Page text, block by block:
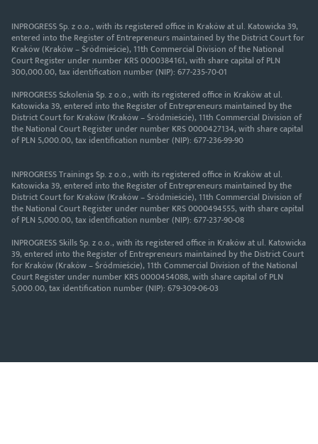
INPROGRESS Sp. z o.o., with its registered office in Kraków at ul. Katowicka 39,
entered into the Register of Entrepreneurs maintained by the District Court for
Kraków (Kraków – Śródmieście), 11th Commercial Division of the National
Court Register under number KRS 0000384161, with share capital of PLN
300,000.00, tax identification number (NIP): 677-235-70-01
INPROGRESS Szkolenia Sp. z o.o., with its registered office in Kraków at ul.
Katowicka 39, entered into the Register of Entrepreneurs maintained by the
District Court for Kraków (Kraków – Śródmieście), 11th Commercial Division of
the National Court Register under number KRS 0000427134, with share capital
of PLN 5,000.00, tax identification number (NIP): 677-236-99-90
INPROGRESS Trainings Sp. z o.o., with its registered office in Kraków at ul.
Katowicka 39, entered into the Register of Entrepreneurs maintained by the
District Court for Kraków (Kraków – Śródmieście), 11th Commercial Division of
the National Court Register under number KRS 0000494555, with share capital
of PLN 5,000.00, tax identification number (NIP): 677-237-90-08
INPROGRESS Skills Sp. z o.o., with its registered office in Kraków at ul. Katowicka
39, entered into the Register of Entrepreneurs maintained by the District Court
for Kraków (Kraków – Śródmieście), 11th Commercial Division of the National
Court Register under number KRS 0000454088, with share capital of PLN
5,000.00, tax identification number (NIP): 679-309-06-03